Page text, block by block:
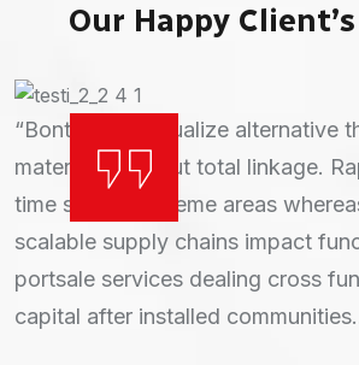
Our Happy
“Continually actualize alternative
materials. without total linkage.
time strategic theme areas
scalable supply chains impact
portsale services dealing cross
capital after installed
“Bontinually actualize alternative
materials. without total linkage.
time strategic theme areas
scalable supply chains impact
portsale services dealing cross
capital after installed